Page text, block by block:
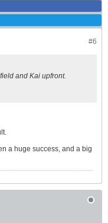
#6
and Kai upfront.
a huge success, and a big